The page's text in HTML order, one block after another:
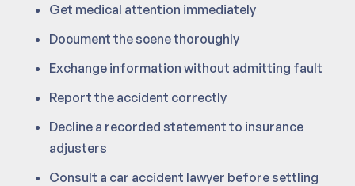
Get medical attention immediately
Document the scene thoroughly
Exchange information without admitting fault
Report the accident correctly
Decline a recorded statement to insurance
adjusters
Consult a car accident lawyer before settling